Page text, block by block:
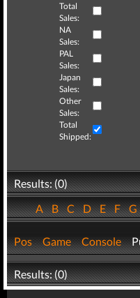
Total
Sales:
NA
Sales:
PAL
Sales:
Japan
Sales:
Other
Sales:
Total
Shipped:
Results: (0)
ABCDEF
Pos Game Console
Results: (0)